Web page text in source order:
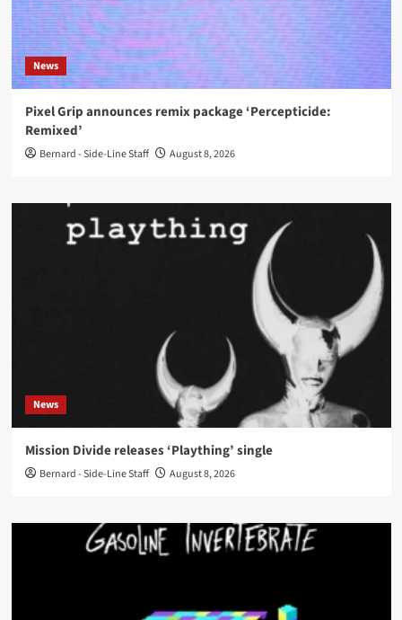
News
Pixel Grip announces remix package ‘Percepticide:
Remixed’
Bernard - Side-Line Staff August 8, 2026
News
Mission Divide releases ‘Plaything’ single
Bernard - Side-Line Staff August 8, 2026